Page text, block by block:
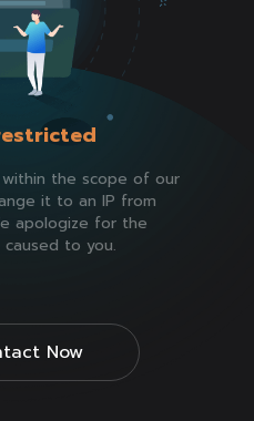
the scope of our
it to an IP from
apologize for the
caused to you.
Now